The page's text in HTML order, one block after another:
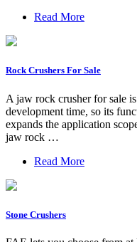
Read More
Rock Crushers For Sale
A jaw rock crusher for sale
development time, so its
expands the application
jaw rock …
Read More
Stone Crushers